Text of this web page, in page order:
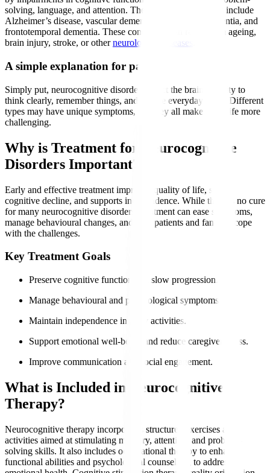
solving, language, and attention. The most common types include
Alzheimer’s disease, vascular dementia, Lewy body dementia, and
frontotemporal dementia. These conditions can result from ageing,
brain injury, stroke, or otherneurological diseases
A simple explanation for patients
Simply put, neurocognitive disorders affect the brain’s ability to
think clearly, remember things, and handle everyday tasks. Different
types may have unique symptoms, but they all make daily life more
challenging.
Why is Treatment for Neurocognitive
Disorders Important?
Early and effective treatment improves quality of life, slows
cognitive decline, and supports independence. While there is no cure
for many neurocognitive disorders, treatment can ease symptoms,
manage behavioural changes, and help patients and families cope
with the challenges.
Key Treatment Goals
Preserve cognitive function and slow progression.
Manage behavioural and psychological symptoms.
Maintain independence in daily activities.
Support emotional well-being and reduce caregiver stress.
Improve communication and social engagement.
What is Included in Neurocognitive
Therapy?
Neurocognitive therapy incorporates structured exercises and
activities aimed at stimulating memory, attention, and problem-
solving skills. It also includes occupational therapy to enhance
functional abilities and psychological counselling to address